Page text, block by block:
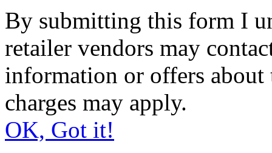
By submitting this form I
retailer vendors may
information or offers about
charges may apply.
OK, Got it!